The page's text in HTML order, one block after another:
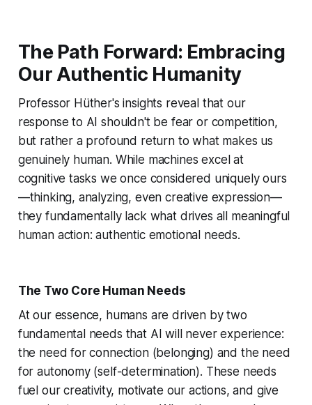
The Path Forward: Embracing
Our Authentic Humanity
Professor Hüther's insights reveal that our
response to AI shouldn't be fear or competition,
but rather a profound return to what makes us
genuinely human. While machines excel at
cognitive tasks we once considered uniquely ours
—thinking, analyzing, even creative expression—
they fundamentally lack what drives all meaningful
human action: authentic emotional needs.
The Two Core Human Needs
At our essence, humans are driven by two
fundamental needs that AI will never experience:
the need for connection (belonging) and the need
for autonomy (self-determination). These needs
fuel our creativity, motivate our actions, and give